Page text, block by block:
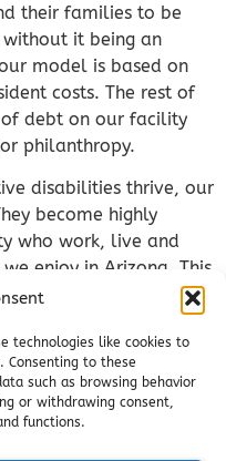
technologies like cookies to
Consenting to these
such as browsing behavior
or withdrawing consent,
functions.
their families to be
it being an
model is based on
costs. The rest of
debt on our facility
philanthropy.
disabilities thrive, our
become highly
who work, live and
enjoy in Arizona. This
taxpayers and results
our residents’
independence and
By supporting